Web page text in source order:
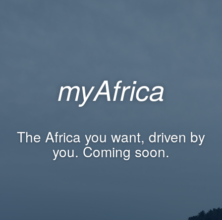
myAfrica
The Africa you want, driven by
you. Coming soon.